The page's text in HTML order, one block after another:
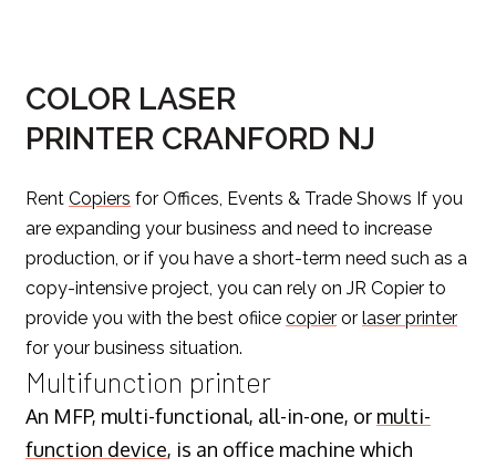
COLOR LASER
PRINTER CRANFORD NJ
Rent Copiers for Offices, Events & Trade Shows If you
are expanding your business and need to increase
production, or if you have a short-term need such as a
copy-intensive project, you can rely on JR Copier to
provide you with the best ofiice copier or laser printer
for your business situation.
Multifunction printer
An MFP, multi-functional, all-in-one, or multi-
function device, is an office machine which